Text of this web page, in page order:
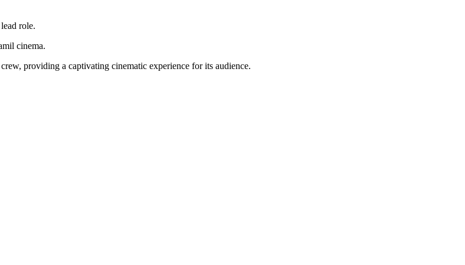
role.
cinema.
providing a captivating cinematic experience for its audience.